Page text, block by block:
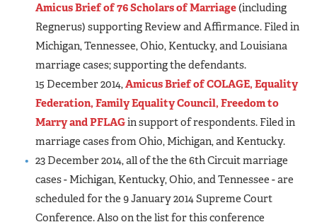
Amicus Brief of 76 Scholars of Marriage(including
Regnerus) supporting Review and Affirmance. Filed in
Michigan, Tennessee, Ohio, Kentucky, and Louisiana
marriage cases; supporting the defendants.
15 December 2014,Amicus Brief of COLAGE, Equality
Federation, Family Equality Council, Freedom to
Marry and PFLAGin support of respondents. Filed in
marriage cases from Ohio, Michigan, and Kentucky.
23 December 2014, all of the the 6th Circuit marriage
cases - Michigan, Kentucky, Ohio, and Tennessee - are
scheduled for the 9 January 2014 Supreme Court
Conference. Also on the list for this conference